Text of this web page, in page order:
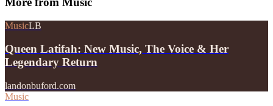
MusicLB
Queen Latifah: New Music, The Voice & Her
Legendary Return
landonbuford.com
Music